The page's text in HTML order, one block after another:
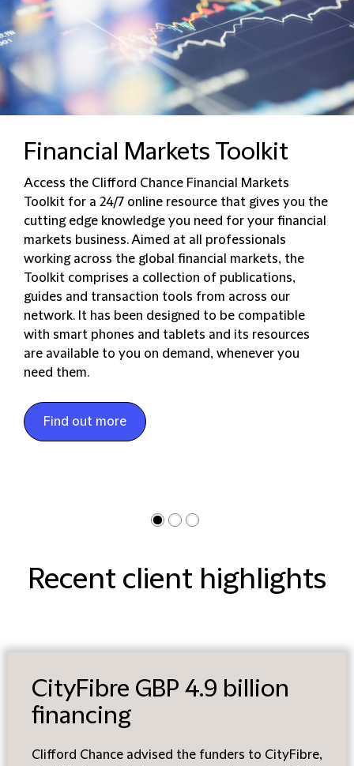
Financial Markets Toolkit
Access the Clifford Chance Financial Markets
Toolkit for a 24/7 online resource that gives you the
cutting edge knowledge you need for your financial
markets business. Aimed at all professionals
working across the global financial markets, the
Toolkit comprises a collection of publications,
guides and transaction tools from across our
network. It has been designed to be compatible
with smart phones and tablets and its resources
are available to you on demand, whenever you
need them.
Find out more
Recent client highlights
CityFibre GBP 4.9 billion
financing
Clifford Chance advised the funders to CityFibre,